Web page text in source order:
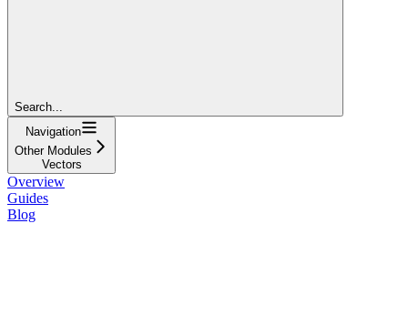
Search...
Navigation
Other Modules
Vectors
Overview
Guides
Blog